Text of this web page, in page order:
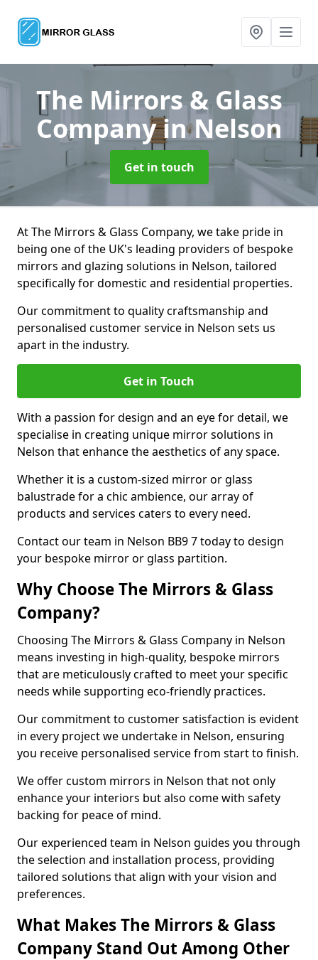
The Mirrors & Glass
Companyin Nelson
Get in touch
At The Mirrors & Glass Company, we take pride in
being one of the UK's leading providers of bespoke
mirrors and glazing solutions in Nelson, tailored
specifically for domestic and residential properties.
Our commitment to quality craftsmanship and
personalised customer service in Nelson sets us
apart in the industry.
Get in Touch
With a passion for design and an eye for detail, we
specialise in creating unique mirror solutions in
Nelson that enhance the aesthetics of any space.
Whether it is a custom-sized mirror or glass
balustrade for a chic ambience, our array of
products and services caters to every need.
Contact our team in Nelson BB9 7 today to design
your bespoke mirror or glass partition.
Why Choose The Mirrors & Glass
Company?
Choosing The Mirrors & Glass Company in Nelson
means investing in high-quality, bespoke mirrors
that are meticulously crafted to meet your specific
needs while supporting eco-friendly practices.
Our commitment to customer satisfaction is evident
in every project we undertake in Nelson, ensuring
you receive personalised service from start to finish.
We offer custom mirrors in Nelson that not only
enhance your interiors but also come with safety
backing for peace of mind.
Our experienced team in Nelson guides you through
the selection and installation process, providing
tailored solutions that align with your vision and
preferences.
What Makes The Mirrors & Glass
Company Stand Out Among Other